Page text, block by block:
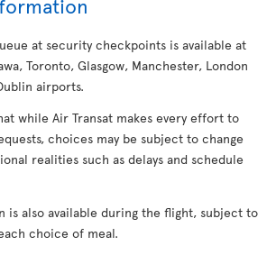
at security checkpoints is available at
Toronto, Glasgow, Manchester, London
airports.
while Air Transat makes every effort to
choices may be subject to change
realities such as delays and schedule
is also available during the flight, subject to
choice of meal.